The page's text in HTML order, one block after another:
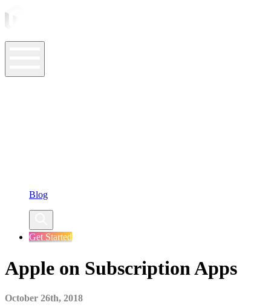
Blog
Get Started
Apple on Subscription Apps
October 26th, 2018